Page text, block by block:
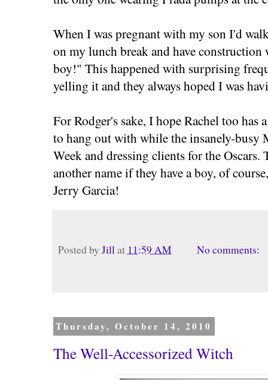
When I was pregnant with my son I'd
on my lunch break and have
boy!" This happened with surprising
yelling it and they always hoped I was
For Rodger's sake, I hope Rachel too
to hang out with while the insanely-busy
Week and dressing clients for the
another name if they have a boy, of
Jerry Garcia!
Posted by Jillat 11:59 AM No comments:
Thursday, October 14, 2010
The Well-Accessorized Witch